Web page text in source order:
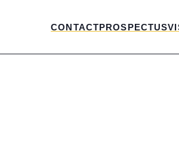
CONTACTPROSPECTUS